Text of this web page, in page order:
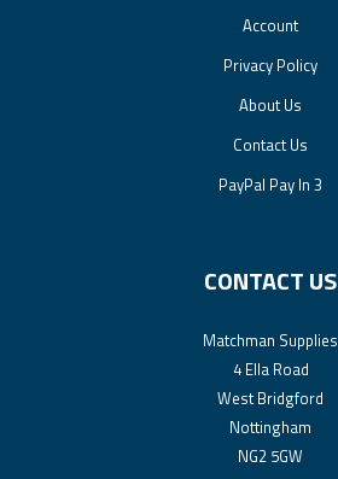
Account
Privacy Policy
About Us
Contact Us
PayPal Pay In 3
CONTACT US
Matchman Supplies
4 Ella Road
West Bridgford
Nottingham
NG2 5GW